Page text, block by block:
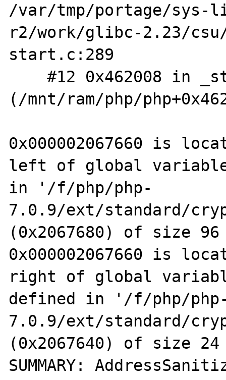
/var/tmp/portage/
r2/work/glibc-2.23/
start.c:289
    #12 0x462008 in _start
(/mnt/ram/php/
0x000002067660 is
left of global
in '/f/php/php-
7.0.9/ext/standard/
(0x2067680) of size 96
0x000002067660 is
right of global
defined in '/f/php/
7.0.9/ext/standard/
(0x2067640) of size 24
SUMMARY: